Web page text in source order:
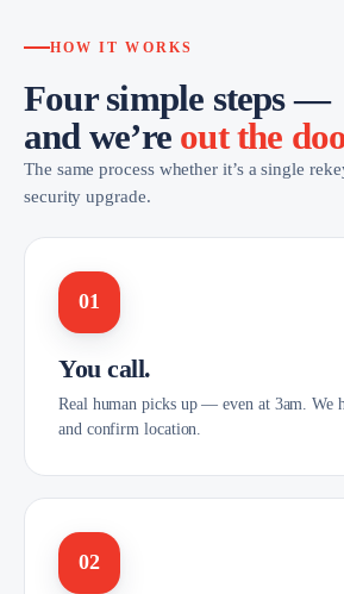
HOW IT WORKS
Four simple steps —
and we’re out the
The same process whether it’s a single
security upgrade.
01
You call.
Real human picks up — even at 3am. We
and confirm location.
02